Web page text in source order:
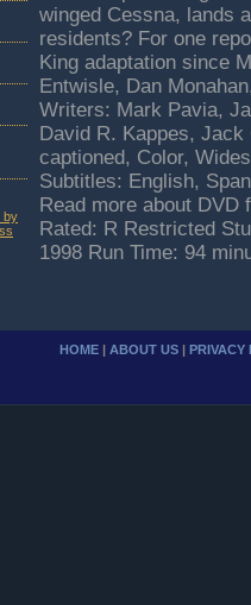
winged Cessna, lands
residents? For one
King adaptation since
Entwisle, Dan
Writers: Mark Pavia,
David R. Kappes,
captioned, Color,
Subtitles: English,
Read more about
Rated: R Restricted
1998 Run Time: 94
HOME | ABOUT US | PRIVACY